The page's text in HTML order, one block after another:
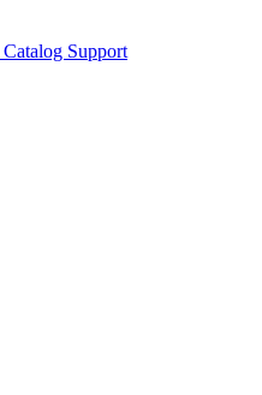
Catalog Support